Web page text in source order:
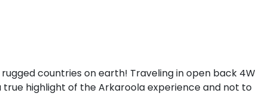
countries on earth! Traveling in open back
true highlight of the Arkaroola experience and not to